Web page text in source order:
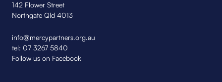
142 Flower Street
Northgate Qld 4013
info@mercypartners.org.au
tel: 07 3267 5840
Follow us on Facebook